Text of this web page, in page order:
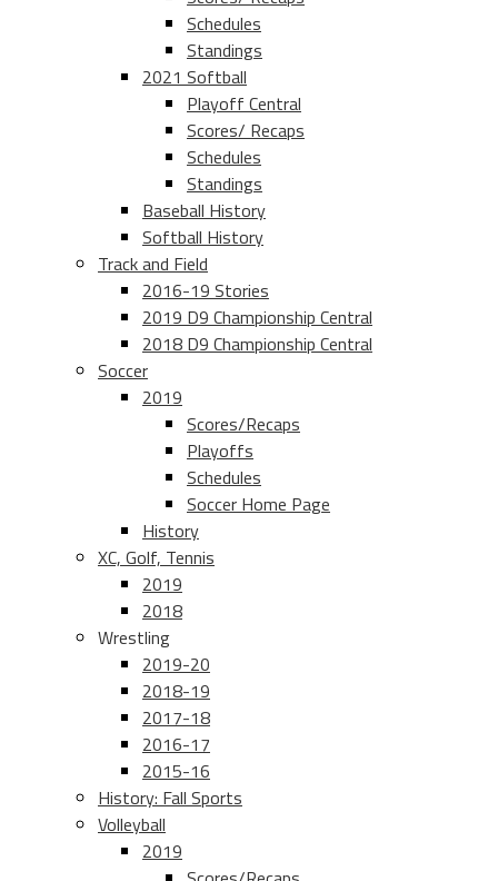
Schedules
Standings
2021 Softball
Playoff Central
Scores/ Recaps
Schedules
Standings
Baseball History
Softball History
Track and Field
2016-19 Stories
2019 D9 Championship Central
2018 D9 Championship Central
Soccer
2019
Scores/Recaps
Playoffs
Schedules
Soccer Home Page
History
XC, Golf, Tennis
2019
2018
Wrestling
2019-20
2018-19
2017-18
2016-17
2015-16
History: Fall Sports
Volleyball
2019